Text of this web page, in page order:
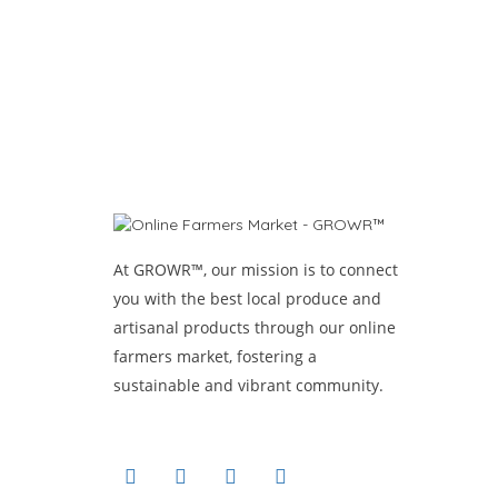
At GROWR™, our mission is to connect
you with the best local produce and
artisanal products through our online
farmers market, fostering a
sustainable and vibrant community.